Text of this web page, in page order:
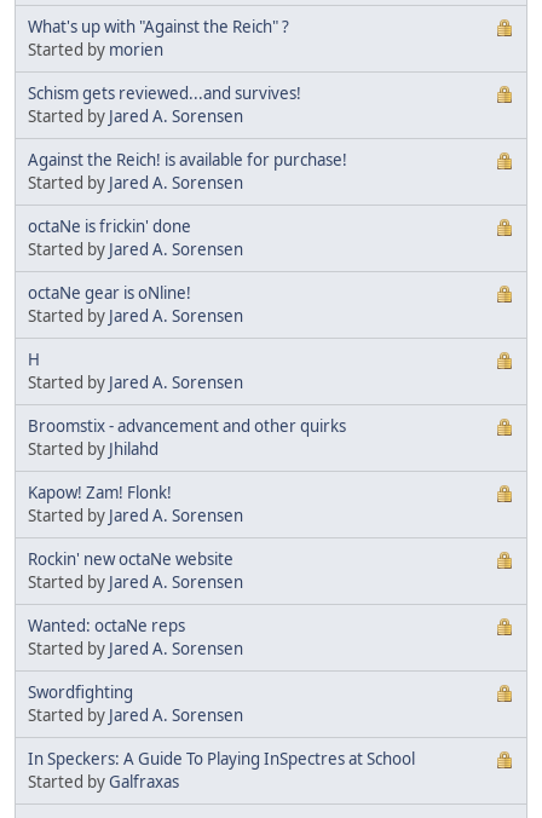
What's up with "Against the Reich" ?
Started by morien
Schism gets reviewed...and survives!
Started by Jared A. Sorensen
Against the Reich! is available for purchase!
Started by Jared A. Sorensen
octaNe is frickin' done
Started by Jared A. Sorensen
octaNe gear is oNline!
Started by Jared A. Sorensen
H
Started by Jared A. Sorensen
Broomstix - advancement and other quirks
Started by Jhilahd
Kapow! Zam! Flonk!
Started by Jared A. Sorensen
Rockin' new octaNe website
Started by Jared A. Sorensen
Wanted: octaNe reps
Started by Jared A. Sorensen
Swordfighting
Started by Jared A. Sorensen
In Speckers: A Guide To Playing InSpectres at School
Started byGalfraxas